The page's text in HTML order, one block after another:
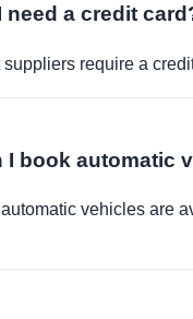
need a credit
suppliers require a
I book automatic
vehicles are